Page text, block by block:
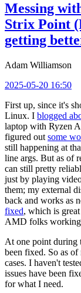
Messing
Strix Point
getting
Adam Williamson
2025-05-20 16:50
First up, since it's
Linux. I blogged
laptop with Ryzen
figured out some
still happening at
line args. But as of
can still pretty
just by playing
them; my external
back and works as
fixed, which is
AMD folks working
At one point during
been fixed. So as
cases. I haven't
issues have been
for what I need.